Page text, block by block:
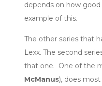
depends on how
example of this.
The other series that
Lexx. The second
that one. One of the
McManus), does most